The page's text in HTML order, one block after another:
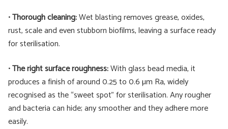
•Thorough cleaning:Wet blasting removes grease, oxides,
rust, scale and even stubborn biofilms, leaving a surface ready
for sterilisation.
•The right surface roughness:With glass bead media, it
produces a finish of around 0.25 to 0.6 µm Ra, widely
recognised as the “sweet spot” for sterilisation. Any rougher
and bacteria can hide; any smoother and they adhere more
easily.